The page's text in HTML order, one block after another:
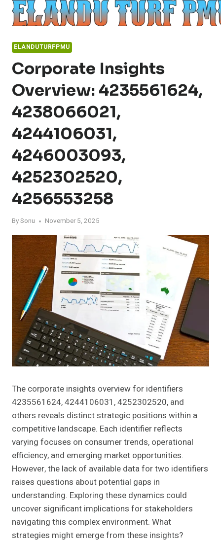
Skip
ELANDUTURFPMU
Corporate Insights
Overview: 4235561624,
4238066021,
4244106031,
4246003093,
4252302520,
4256553258
BySonu November 5, 2025
The corporate insights overview for identifiers
4235561624, 4244106031, 4252302520, and
others reveals distinct strategic positions within a
competitive landscape. Each identifier reflects
varying focuses on consumer trends, operational
efficiency, and emerging market opportunities.
However, the lack of available data for two identifiers
raises questions about potential gaps in
understanding. Exploring these dynamics could
uncover significant implications for stakeholders
navigating this complex environment. What
strategies might emerge from these insights?